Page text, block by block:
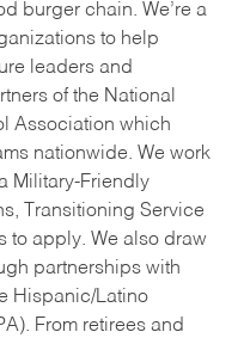
burger chain. We’re a
to help
leaders and
of the National
Association which
nationwide. We work
Military-Friendly
Transitioning Service
to apply. We also draw
partnerships with
Hispanic/Latino
From retirees and